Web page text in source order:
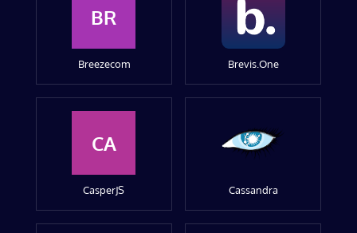
BR
Breezecom Brevis.One
CA
CasperJS Cassandra